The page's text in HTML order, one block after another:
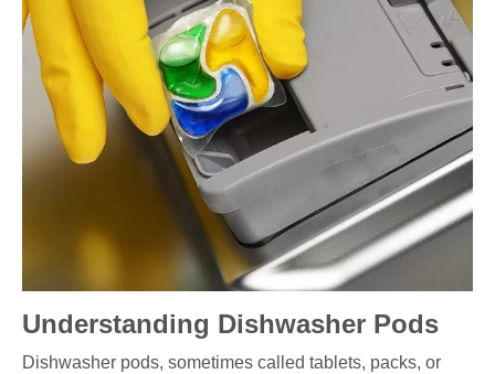
Understanding Dishwasher Pods
Dishwasher pods, sometimes called tablets, packs, or